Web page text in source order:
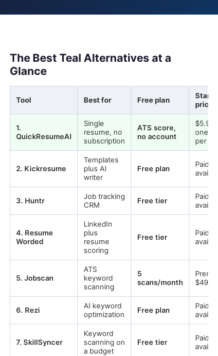
The Best Teal Alternatives at a
Glance
Tool Best for Free plan
price
1.
QuickResumeAI
Single
resume, no
subscription
ATS score,
no account
$5.99
one-
per
2. Kickresume
Templates
plus AI
writer
Free plan
Paid
3. Huntr
Job tracking
CRM
Free tier
Paid
4. Resume
Worded
LinkedIn
plus
resume
scoring
Free tier
Paid
5. Jobscan
ATS
keyword
scanning
5
scans/month
6. Rezi
AI keyword
optimization
Free plan
Paid
7. SkillSyncer
Keyword
scanning on
a budget
Free tier
Paid